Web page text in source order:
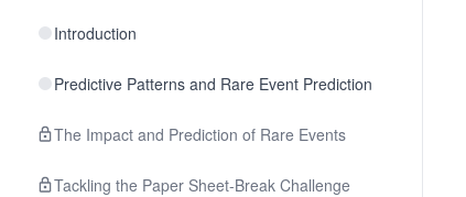
Introduction
Predictive Patterns and Rare Event Prediction
The Impact and Prediction of Rare Events
Tackling the Paper Sheet-Break Challenge